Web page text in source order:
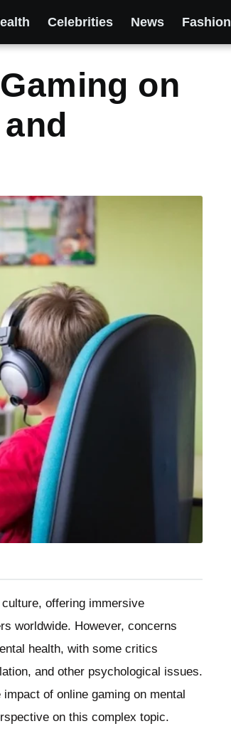
Celebrities News Fashion
on
offering immersive
worldwide. However, concerns
health, with some critics
and other psychological issues.
of online gaming on mental
on this complex topic.